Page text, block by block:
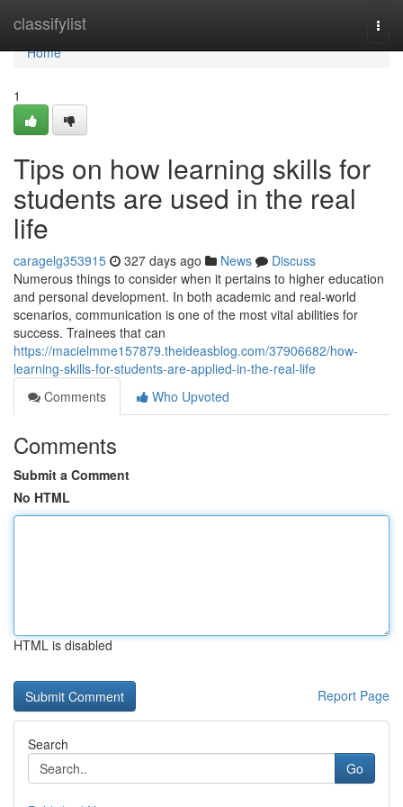
classifylist
Home
Home
1
Tips on how learning skills for
students are used in the real
life
caragelg353915 327 days ago News
Discuss
Numerous things to consider when it pertains to higher education
and personal development. In both academic and real-world
scenarios, communication is one of the most vital abilities for
success. Trainees that can
https://macielmme157879.theideasblog.com/37906682/how-
learning-skills-for-students-are-applied-in-the-real-life
Comments
Who Upvoted
Comments
Submit a Comment
No HTML
HTML is disabled
Report Page
Search
Go